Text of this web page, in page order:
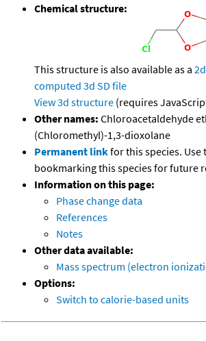
Chemical structure:
This structure is also available as a
computed 3d SD file
View 3d structure (requires
Other names: Chloroacetaldehyde
(Chloromethyl)-1,3-dioxolane
Permanent linkfor this species.
bookmarking this species for future
Information on this page:
Phase change data
References
Notes
Other data available:
Mass spectrum (electron
Options:
Switch to calorie-based units